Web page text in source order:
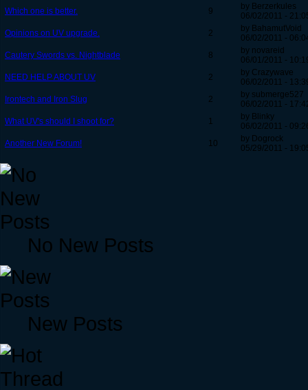
Which one is better.
9
by Berzerkules
06/02/2011 -
Opinions on UV upgrade.
2
by BahamutVoid
06/02/2011 -
Cautery Swords vs. Nightblade
8
by novareid
06/01/2011 -
NEED HELP ABOUT UV
2
by Crazywave
06/02/2011 -
Irontech and Iron Slug
2
by submerge527
06/02/2011 -
What UV's should I shoot for?
1
by Blinky
06/02/2011 -
Another New Forum!
10
by Dogrock
05/29/2011 -
No New Posts
New Posts